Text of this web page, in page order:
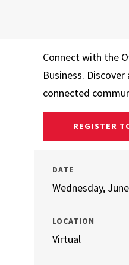
Connect with the
Business.
connected
REGISTER
DATE
Wednesday,
LOCATION
Virtual